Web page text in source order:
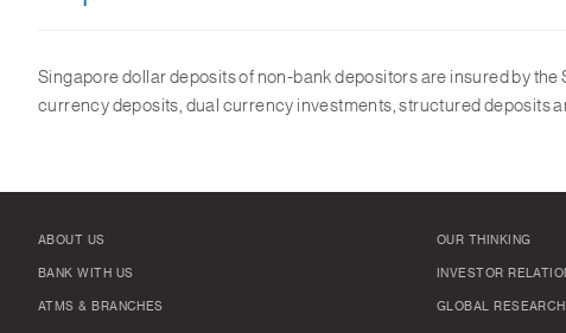
Singapore dollar deposits of non-bank depositors are insured by
currency deposits, dual currency investments, structured deposits
ABOUT US
BANK WITH US
ATMS & BRANCHES
OUR THINKING
INVESTOR
GLOBAL RESEARCH